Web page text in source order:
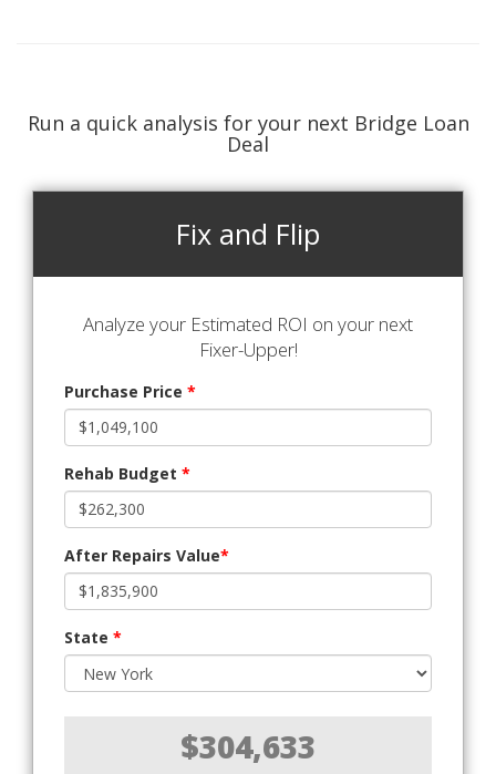
Run a quick analysis for your next Bridge Loan
Deal
Fix and Flip
Analyze your Estimated ROI on your next
Fixer-Upper!
Purchase Price *
Rehab Budget *
After Repairs Value*
State *
$304,633